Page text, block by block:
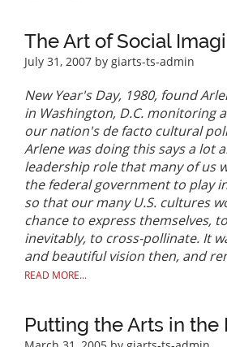
The Art of Social
July 31, 2007 by giarts-ts-admin
New Year's Day, 1980, found
in Washington, D.C. monitoring
our nation's de facto cultural
Arlene was doing this says a lot
leadership role that many of us
the federal government to play
so that our many U.S. cultures
chance to express themselves,
inevitably, to cross-pollinate. It
and beautiful vision then, and
READ MORE...
Putting the Arts in the